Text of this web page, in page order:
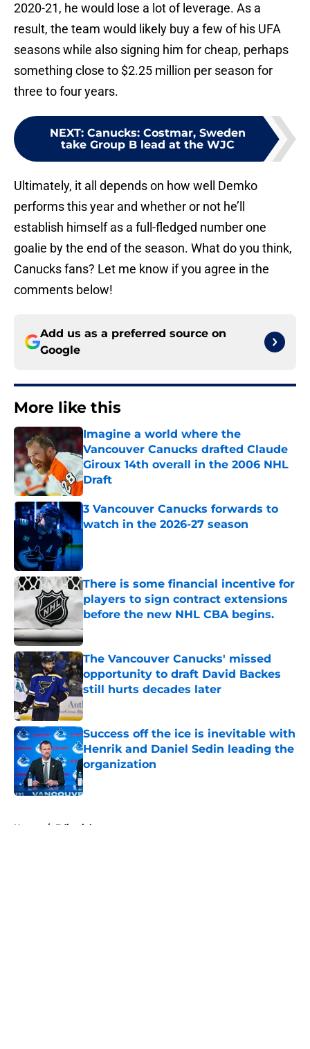
2020-21, he would lose a lot of leverage. As a
result, the team would likely buy a few of his UFA
seasons while also signing him for cheap, perhaps
something close to $2.25 million per season for
three to four years.
NEXT: Canucks: Costmar, Sweden
take Group B lead at the WJC
Ultimately, it all depends on how well Demko
performs this year and whether or not he’ll
establish himself as a full-fledged number one
goalie by the end of the season. What do you think,
Canucks fans? Let me know if you agree in the
comments below!
Add us as a preferred source on
Google
More like this
Imagine a world where the
Vancouver Canucks drafted Claude
Giroux 14th overall in the 2006 NHL
Draft
Published by on Invalid Date
3 Vancouver Canucks forwards to
watch in the 2026-27 season
There is some financial incentive for
players to sign contract extensions
before the new NHL CBA begins.
Published by on Invalid Date
The Vancouver Canucks' missed
opportunity to draft David Backes
still hurts decades later
Published by on Invalid Date
Success off the ice is inevitable with
Henrik and Daniel Sedin leading the
organization
Published by on Invalid Date
Home / Editorials